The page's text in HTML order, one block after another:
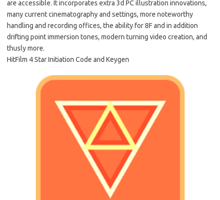
are accessible. It incorporates extra 3d PC illustration innovations,
many current cinematography and settings, more noteworthy
handling and recording offices, the ability for 8F and in addition
drifting point immersion tones, modern turning video creation, and
thusly more.
HitFilm 4 Star Initiation Code and Keygen